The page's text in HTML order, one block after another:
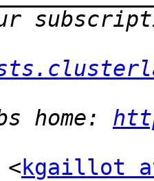
home:
kgaillot